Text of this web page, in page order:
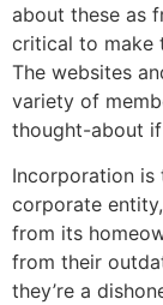
about these as
critical to make
The websites
variety of
thought-about
Incorporation is
corporate
from its
from their
they’re a